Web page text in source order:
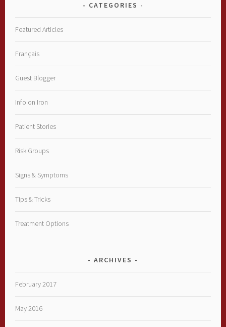
CATEGORIES
Featured Articles
Français
Guest Blogger
Info on Iron
Patient Stories
Risk Groups
Signs & Symptoms
Tips & Tricks
Treatment Options
ARCHIVES
February 2017
May 2016